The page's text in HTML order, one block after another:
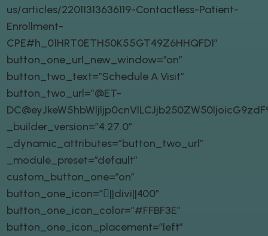
us/articles/22011313636119-Contactless-Patient-
Enrollment-
CPE#h_01HRT0ETH50K55GT49Z6HHQFD1″
button_one_url_new_window=”on”
button_two_text=”Schedule A Visit”
button_two_url=”@ET-
_builder_version=”4.27.0″
_dynamic_attributes=”button_two_url”
_module_preset=”default”
custom_button_one=”on”
button_one_icon=”||divi||400″
button_one_icon_color=”#FFBF3E”
button_one_icon_placement=”left”